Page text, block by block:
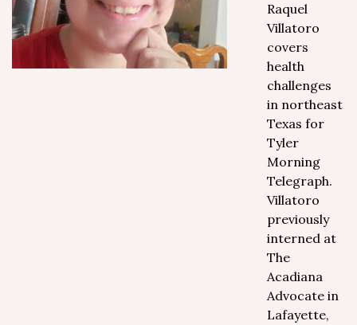
Raquel
Villatoro
covers
health
challenges
in northeast
Texas for
Tyler
Morning
Telegraph.
Villatoro
previously
interned at
The
Acadiana
Advocate in
Lafayette,